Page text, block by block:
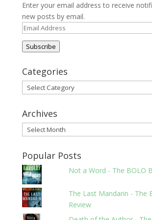
Enter your email address to receive
new posts by email.
Email
Address
Subscribe
Categories
Categories
Archives
Archives
Popular Posts
Not a Word - The BOLO
The Last Mandarin - The
Review